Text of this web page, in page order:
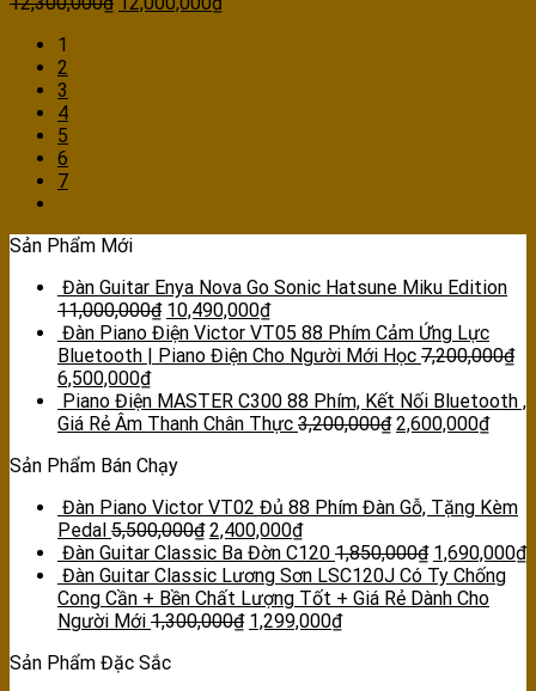
1
2
3
4
5
6
7
Sản Phẩm Mới
Đàn Guitar Enya Nova Go Sonic Hatsune Miku Edition
11,000,000₫ 10,490,000₫
Đàn Piano Điện Victor VT05 88 Phím Cảm Ứng Lực
Bluetooth | Piano Điện Cho Người Mới Học 7,200,000₫
6,500,000₫
Piano Điện MASTER C300 88 Phím, Kết Nối Bluetooth ,
Giá Rẻ Âm Thanh Chân Thực 3,200,000₫ 2,600,000₫
Sản Phẩm Bán Chạy
Đàn Piano Victor VT02 Đủ 88 Phím Đàn Gỗ, Tặng Kèm
Pedal 5,500,000₫ 2,400,000₫
Đàn Guitar Classic Ba Đờn C120 1,850,000₫ 1,690,000₫
Đàn Guitar Classic Lương Sơn LSC120J Có Ty Chống
Cong Cần + Bền Chất Lượng Tốt + Giá Rẻ Dành Cho
Người Mới 1,300,000₫ 1,299,000₫
Sản Phẩm Đặc Sắc